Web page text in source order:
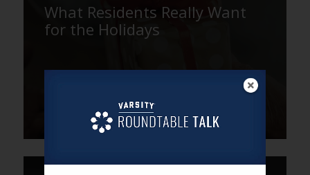
What Residents Really Want
for the Holidays